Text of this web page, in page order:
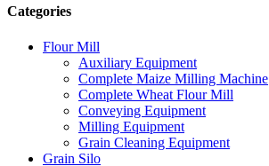
Categories
Flour Mill
Auxiliary Equipment
Complete Maize Milling Machine
Complete Wheat Flour Mill
Conveying Equipment
Milling Equipment
Grain Cleaning Equipment
Grain Silo